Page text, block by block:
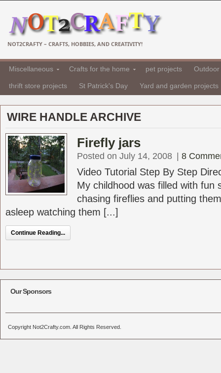
NOT2CRAFTY – CRAFTS, HOBBIES, AND CREATIVITY!
Miscellaneous Crafts for the home pet projects
thrift store projects St Patrick's Day Yard and garden projects
WIRE HANDLE ARCHIVE
Firefly jars
Posted on July 14, 2008 8
Video Tutorial Step By Step
My childhood was filled with fun
chasing fireflies and putting
asleep watching them [...]
Continue Reading...
Our Sponsors
Copyright Not2Crafty.com. All Rights Reserved.